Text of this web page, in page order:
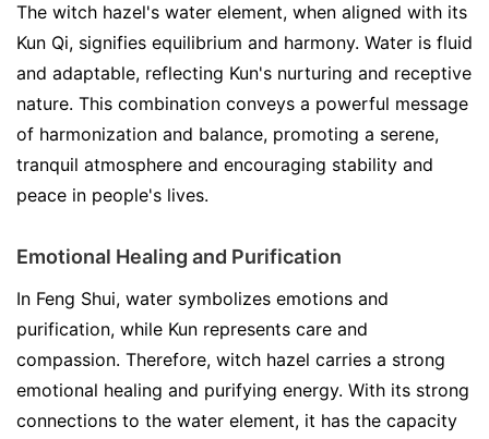
The witch hazel's water element, when aligned with its
Kun Qi, signifies equilibrium and harmony. Water is fluid
and adaptable, reflecting Kun's nurturing and receptive
nature. This combination conveys a powerful message
of harmonization and balance, promoting a serene,
tranquil atmosphere and encouraging stability and
peace in people's lives.
Emotional Healing and Purification
In Feng Shui, water symbolizes emotions and
purification, while Kun represents care and
compassion. Therefore, witch hazel carries a strong
emotional healing and purifying energy. With its strong
connections to the water element, it has the capacity